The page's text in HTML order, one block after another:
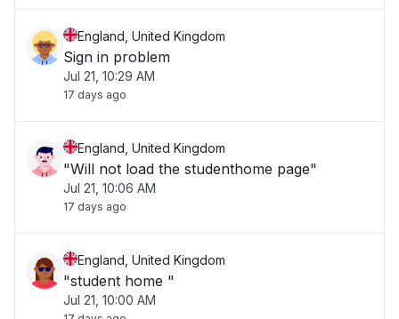
England, United Kingdom
Sign in problem
Jul 21, 10:29 AM
17 days ago
England, United Kingdom
"Will not load the studenthome page"
Jul 21, 10:06 AM
17 days ago
England, United Kingdom
"student home "
Jul 21, 10:00 AM